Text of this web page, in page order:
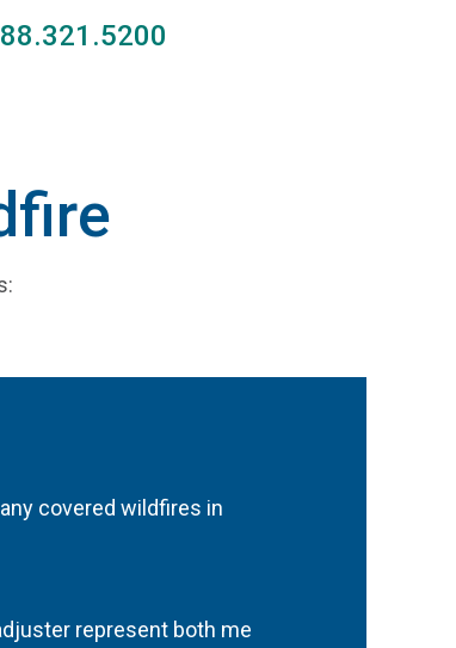
covered wildfires in
represent both me